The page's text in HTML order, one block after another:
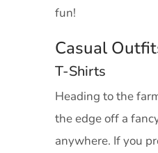
fun!
Casual
T-Shirts
Heading to the
the edge off a
anywhere. If you